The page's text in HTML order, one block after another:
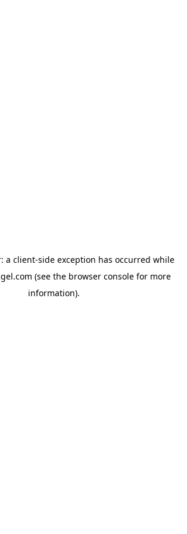
a client-side exception has occurred while
(see the browser console for more
information).